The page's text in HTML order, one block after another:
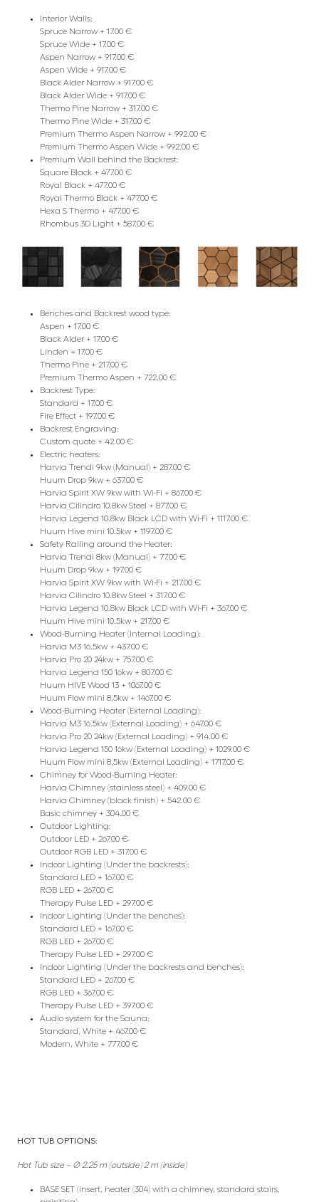
Interior Walls:
Spruce Narrow + 17.00 €
Spruce Wide + 17.00 €
Aspen Narrow + 917.00 €
Aspen Wide + 917.00 €
Black Alder Narrow + 917.00 €
Black Alder Wide + 917.00 €
Thermo Pine Narrow + 317.00 €
Thermo Pine Wide + 317.00 €
Premium Thermo Aspen Narrow + 992.00 €
Premium Thermo Aspen Wide + 992.00 €
Premium Wall behind the Backrest:
Square Black + 477.00 €
Royal Black + 477.00 €
Royal Thermo Black + 477.00 €
Hexa S Thermo + 477.00 €
Rhombus 3D Light + 587.00 €
Benches and Backrest wood type:
Aspen + 17.00 €
Black Alder + 17.00 €
Linden + 17.00 €
Thermo Pine + 217.00 €
Premium Thermo Aspen + 722.00 €
Backrest Type:
Standard + 17.00 €
Fire Effect + 197.00 €
Backrest Engraving:
Custom quote + 42.00 €
Electric heaters:
Harvia Trendi 9kw (Manual) + 287.00 €
Huum Drop 9kw + 637.00 €
Harvia Spirit XW 9kw with Wi-Fi + 867.00 €
Harvia Cilindro 10.8kw Steel + 877.00 €
Harvia Legend 10.8kw Black LCD with Wi-Fi + 1117.00 €
Huum Hive mini 10.5kw + 1197.00 €
Safety Railing around the Heater:
Harvia Trendi 8kw (Manual) + 77.00 €
Huum Drop 9kw + 197.00 €
Harvia Spirit XW 9kw with Wi-Fi + 217.00 €
Harvia Cilindro 10.8kw Steel + 317.00 €
Harvia Legend 10.8kw Black LCD with Wi-Fi + 367.00 €
Huum Hive mini 10.5kw + 217.00 €
Wood-Burning Heater (Internal Loading):
Harvia M3 16.5kw + 437.00 €
Harvia Pro 20 24kw + 757.00 €
Harvia Legend 150 16kw + 807.00 €
Huum HIVE Wood 13 + 1067.00 €
Huum Flow mini 8,5kw + 1467.00 €
Wood-Burning Heater (External Loading):
Harvia M3 16.5kw (External Loading) + 647.00 €
Harvia Pro 20 24kw (External Loading) + 914.00 €
Harvia Legend 150 16kw (External Loading) + 1029.00 €
Huum Flow mini 8,5kw (External Loading) + 1717.00 €
Chimney for Wood-Burning Heater:
Harvia Chimney (stainless steel) + 409.00 €
Harvia Chimney (black finish) + 542.00 €
Basic chimney + 304.00 €
Outdoor Lighting:
Outdoor LED + 267.00 €
Outdoor RGB LED + 317.00 €
Indoor Lighting (Under the backrests):
Standard LED + 167.00 €
RGB LED + 267.00 €
Therapy Pulse LED + 297.00 €
Indoor Lighting (Under the benches):
Standard LED + 167.00 €
RGB LED + 267.00 €
Therapy Pulse LED + 297.00 €
Indoor Lighting (Under the backrests and benches):
Standard LED + 267.00 €
RGB LED + 367.00 €
Therapy Pulse LED + 397.00 €
Audio system for the Sauna:
Standard, White + 467.00 €
Modern, White + 777.00 €
HOT TUB OPTIONS:
Hot Tub size – Ø 2.25 m (outside) 2 m (inside)
BASE SET (insert, heater (304) with a chimney, standard stairs,